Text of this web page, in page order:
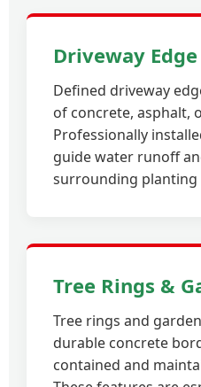
Driveway
Defined driveway
of concrete, asphalt,
Professionally
guide water runoff
surrounding planting
Tree Rings &
Tree rings and
durable concrete
contained and